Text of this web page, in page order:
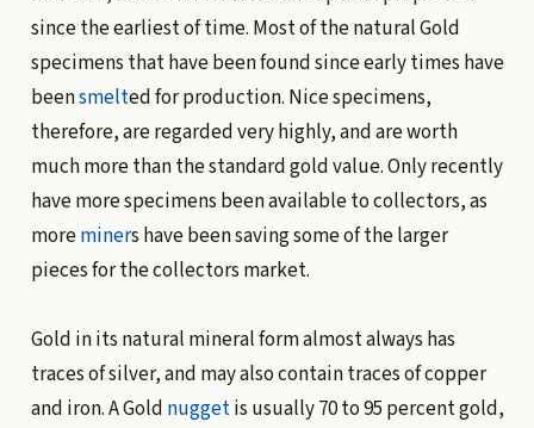
since the earliest of time. Most of the natural Gold
specimens that have been found since early times have
beensmelted for production. Nice specimens,
therefore, are regarded very highly, and are worth
much more than the standard gold value. Only recently
have more specimens been available to collectors, as
moreminers have been saving some of the larger
pieces for the collectors market.
Gold in its natural mineral form almost always has
traces of silver, and may also contain traces of copper
and iron. A Gold nuggetis usually 70 to 95 percent gold,